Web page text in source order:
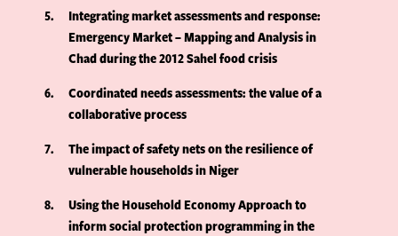
5
Integrating market assessments and response:
Emergency Market – Mapping and Analysis in
Chad during the 2012 Sahel food crisis
6
Coordinated needs assessments: the value of a
collaborative process
7
The impact of safety nets on the resilience of
vulnerable households in Niger
8
Using the Household Economy Approach to
inform social protection programming in the